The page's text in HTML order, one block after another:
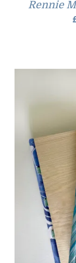
Rennie